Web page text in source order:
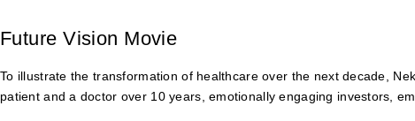
Future Vision Movie
To illustrate the transformation of healthcare over the next decade,
patient and a doctor over 10 years, emotionally engaging investors,